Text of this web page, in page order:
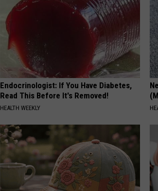
Endocrinologist: If You Have Diabetes,
Read This Before It's Removed!
HEALTH WEEKLY